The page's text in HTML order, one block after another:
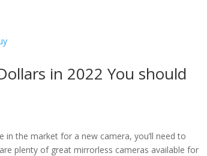
in 2022 You should
in the market for a new camera, you’ll need to
plenty of great mirrorless cameras available for